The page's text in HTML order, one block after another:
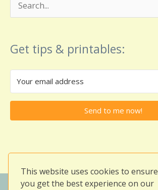
This website uses cookies to ensure
you get the best experience on our
Search
for:
Get tips & printables:
Send to me now!